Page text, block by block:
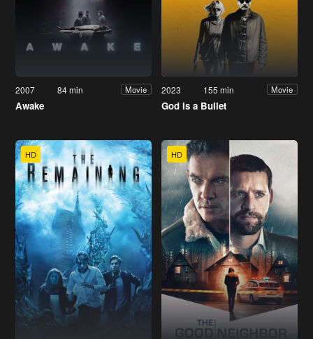
2007 84 min Movie
Awake
2023 155 min Movie
God Is a Bullet
HD HD